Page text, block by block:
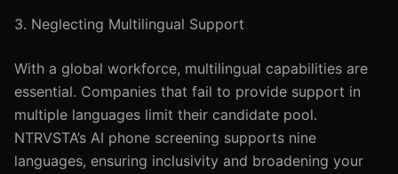
3. Neglecting Multilingual Support
With a global workforce, multilingual capabilities are
essential. Companies that fail to provide support in
multiple languages limit their candidate pool.
NTRVSTA’s AI phone screening supports nine
languages, ensuring inclusivity and broadening your